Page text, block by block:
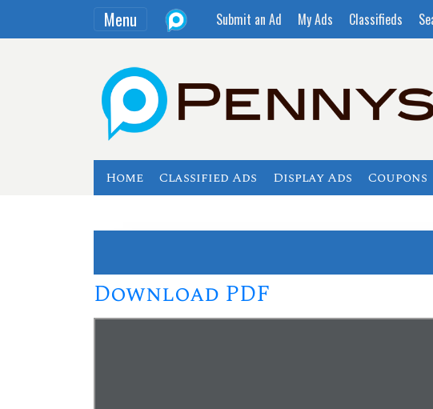
Menu Submit an Ad My Ads Classifieds
Home Classified Ads Display Ads Coupons
Download PDF